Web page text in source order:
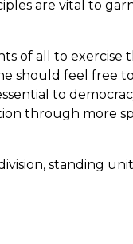
are vital to
of all to
should feel free
to
through more
standing